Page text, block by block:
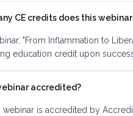
CE credits does this
"From Inflammation to
education credit upon
accredited?
webinar is accredited by